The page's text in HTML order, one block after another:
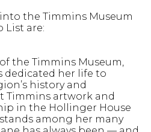
into the Timmins Museum
List are:
the Timmins Museum,
dedicated her life to
history and
Timmins artwork and
in the Hollinger House
among her many